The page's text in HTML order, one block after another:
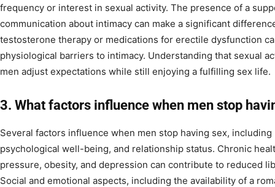
frequency or interest in sexual activity. The presence of a
communication about intimacy can make a significant
testosterone therapy or medications for erectile dysfunction
physiological barriers to intimacy. Understanding that sexual
men adjust expectations while still enjoying a fulfilling sex life.
3. What factors influence when men stop
Several factors influence when men stop having sex,
psychological well-being, and relationship status. Chronic
pressure, obesity, and depression can contribute to reduced
Social and emotional aspects, including the availability of a